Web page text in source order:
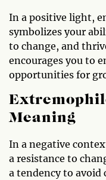
In a positive light,
symbolizes your
to change, and
encourages you to
opportunities for
Meaning
In a negative
a resistance to
a tendency to avoid